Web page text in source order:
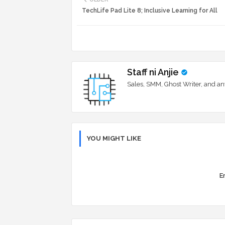
TechLife Pad Lite 8; Inclusive Learning for All
Staff ni Anjie
Sales, SMM, Ghost Writer, and
YOU MIGHT LIKE